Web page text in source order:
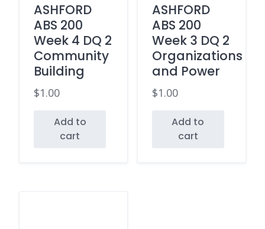
ASHFORD
ABS 200
Week 4 DQ 2
Community
Building
$1.00
Add to
cart
ASHFORD
ABS 200
Week 3 DQ 2
Organizations
and Power
$1.00
Add to
cart